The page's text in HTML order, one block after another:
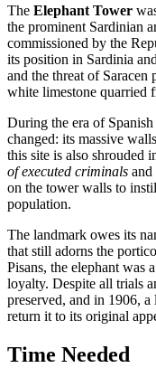
The Elephant Tower
the prominent Sardinian
commissioned by the
its position in Sardinia
and the threat of Saracen
white limestone quarried
During the era of
changed: its massive
this site is also shrouded
of executed criminals
on the tower walls to
population.
The landmark owes its
that still adorns the
Pisans, the elephant was
loyalty. Despite all trials
preserved, and in 1906,
return it to its original
Time Needed